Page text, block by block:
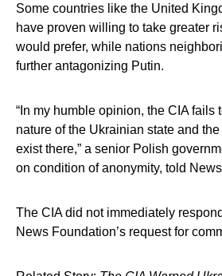
Some countries like the United
have proven willing to take greater
would prefer, while nations
further antagonizing Putin.
“In my humble opinion, the CIA fails
nature of the Ukrainian state and
exist there,” a senior Polish
on condition of anonymity, told
The CIA did not immediately
News Foundation’s request for